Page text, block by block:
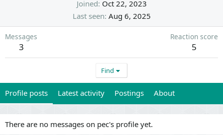
Joined Oct 22, 2023
Last seen Aug 6, 2025
Messages
3
Reaction score
5
Find
Profile posts Latest activity Postings About
There are no messages on pec's profile yet.